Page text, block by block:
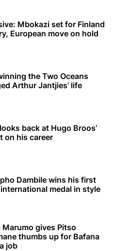
Mbokazi set for Finland
European move on hold
the Two Oceans
Arthur Jantjies’ life
back at Hugo Broos’
on his career
Dambile wins his first
medal in style
Marumo gives Pitso
thumbs up for Bafana
job